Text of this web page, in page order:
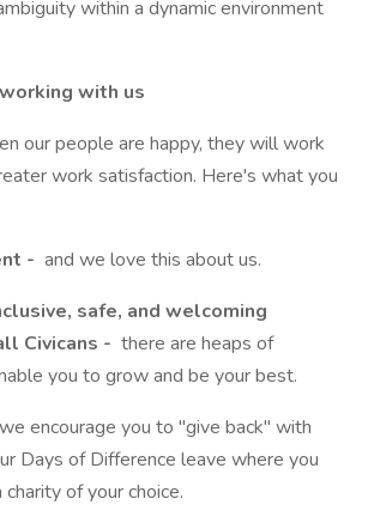
within a dynamic environment
with us
our people are happy, they will work
work satisfaction. Here's what you
- and we love this about us.
safe, and welcoming
Civicans - there are heaps of
you to grow and be your best.
we encourage you to "give back" with
Days of Difference leave where you
of your choice.